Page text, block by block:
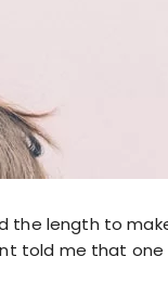
the length to
told me that